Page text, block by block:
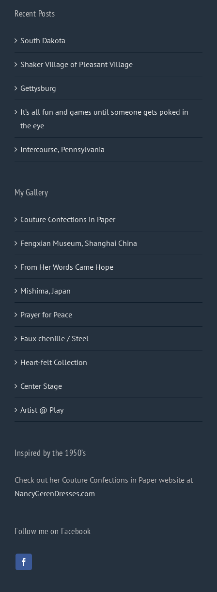
Recent Posts
South Dakota
Shaker Village of Pleasant Village
Gettysburg
It’s all fun and games until someone gets poked in
the eye
Intercourse, Pennsylvania
My Gallery
Couture Confections in Paper
Fengxian Museum, Shanghai China
From Her Words Came Hope
Mishima, Japan
Prayer for Peace
Faux chenille / Steel
Heart-felt Collection
Center Stage
Artist @ Play
Inspired by the 1950’s
Check out her Couture Confections in Paper website at
NancyGerenDresses.com
Follow me on Facebook